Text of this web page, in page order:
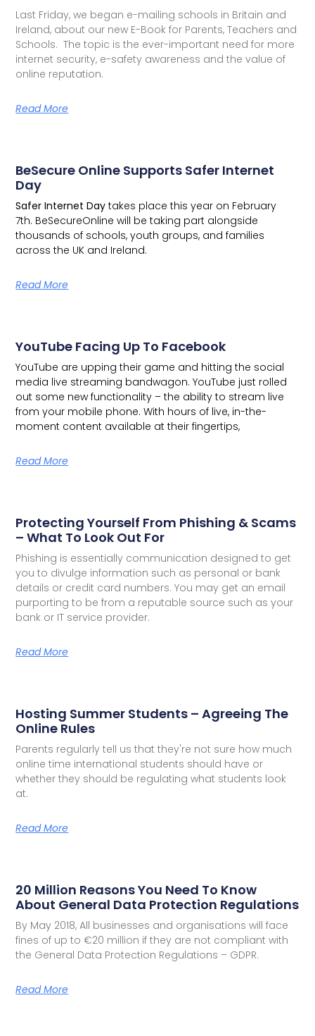
Last Friday, we began e-mailing schools in Britain and
Ireland, about our new E-Book for Parents, Teachers and
Schools. The topic is the ever-important need for more
internet security, e-safety awareness and the value of
online reputation.
Read More
BeSecure Online Supports Safer Internet
Day
Safer Internet Day takes place this year on February
7th. BeSecureOnline will be taking part alongside
thousands of schools, youth groups, and families
across the UK and Ireland.
Read More
YouTube Facing Up To Facebook
YouTube are upping their game and hitting the social
media live streaming bandwagon.YouTube just rolled
out some new functionality – the ability to stream live
from your mobile phone. With hours of live, in-the-
moment content available at their fingertips,
Read More
Protecting Yourself From Phishing & Scams
– What To Look Out For
Phishing is essentially communication designed to get
you to divulge information such as personal or bank
details or credit card numbers. You may get an email
purporting to be from a reputable source such as your
bank or IT service provider.
Read More
Hosting Summer Students – Agreeing The
Online Rules
Parents regularly tell us that they're not sure how much
online time international students should have or
whether they should be regulating what students look
at.
Read More
20 Million Reasons You Need To Know
About General Data Protection Regulations
By May 2018, All businesses and organisations will face
fines of up to €20 million if they are not compliant with
the General Data Protection Regulations – GDPR.
Read More